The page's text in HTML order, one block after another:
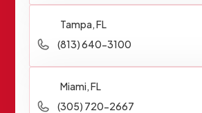
Tampa, FL
(813) 640-3100
Miami, FL
(305) 720-2667